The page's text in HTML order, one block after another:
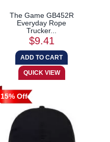
The Game GB452R
Everyday Rope
Trucker...
$9.41
15% Off